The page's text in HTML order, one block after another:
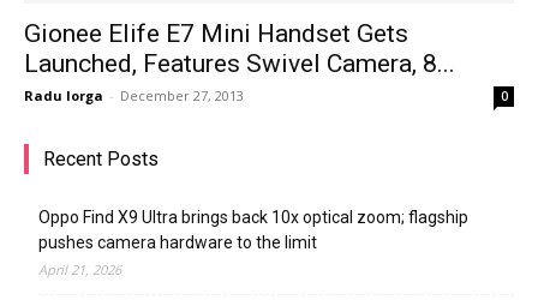
Gionee Elife E7 Mini Handset Gets
Launched, Features Swivel Camera, 8...
Radu Iorga - December 27, 2013 0
Recent Posts
Oppo Find X9 Ultra brings back 10x optical zoom; flagship
pushes camera hardware to the limit
April 21, 2026